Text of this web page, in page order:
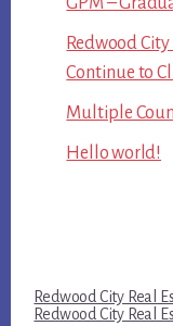
Redwood
Continue to
Multiple
Hello world!
Redwood City Real
Redwood City Real